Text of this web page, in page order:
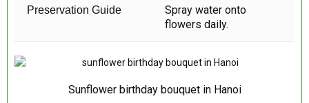
Preservation Guide
Spray water onto
flowers daily.
Sunflower birthday bouquet in Hanoi